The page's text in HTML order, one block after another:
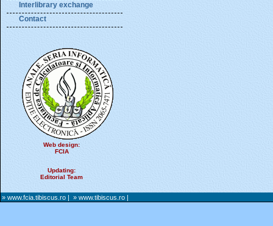
Interlibrary exchange
Contact
Web design:
FCIA
Updating:
Editorial Team
» www.fcia.tibiscus.ro | » www.tibiscus.ro |